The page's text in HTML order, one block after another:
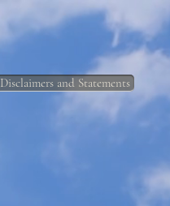
Disclaimers and Statements